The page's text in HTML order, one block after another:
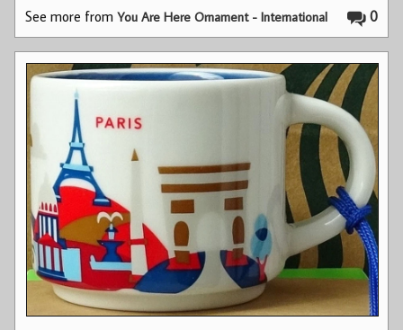
0
See more fromYou Are Here Ornament - International